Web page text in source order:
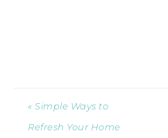
« Simple Ways to
Refresh Your Home